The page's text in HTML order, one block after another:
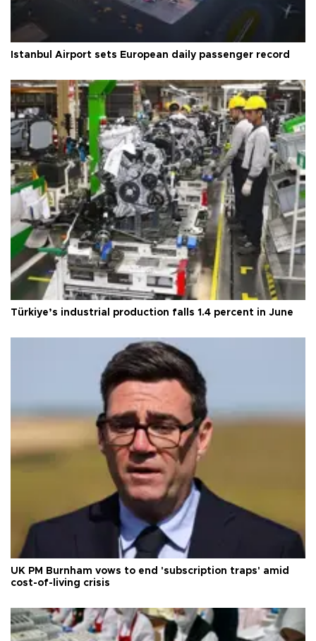
Istanbul Airport sets European daily passenger record
Türkiye’s industrial production falls 1.4 percent in June
UK PM Burnham vows to end 'subscription traps' amid
cost-of-living crisis